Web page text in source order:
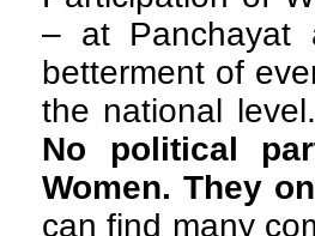
– at Panchayat
betterment of
the national
No political
Women. They
can find many